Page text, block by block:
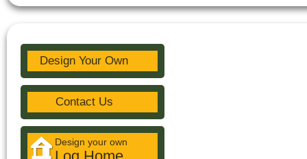
Design Your Own
Contact Us
Design your own